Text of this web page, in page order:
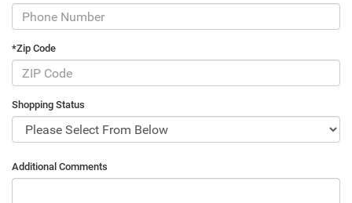
*Zip Code
Shopping Status
Additional Comments